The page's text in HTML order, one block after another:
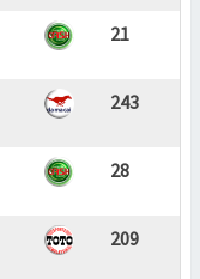
21
243
28
209